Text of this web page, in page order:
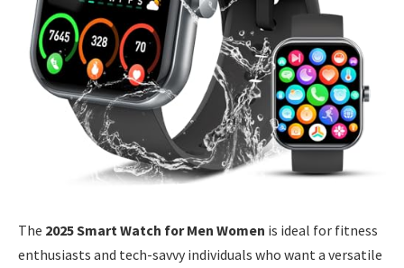
The 2025 Smart Watch for Men Women is ideal for fitness
enthusiasts and tech-savvy individuals who want a versatile